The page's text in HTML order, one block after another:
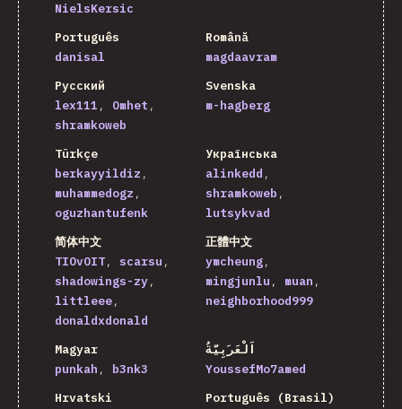
NielsKersic
Português
danisal
Română
magdaavram
Русский
lex111
Omhet
shramkoweb
Svenska
m-hagberg
Türkçe
berkayyildiz
muhammedogz
oguzhantufenk
Українська
alinkedd
shramkoweb
lutsykvad
简体中文
TIOvOIT
scarsu
shadowings-zy
littleee
donaldxdonald
正體中文
ymcheung
mingjunlu
muan
neighborhood999
Magyar
punkah
b3nk3
اَلْعَرَبِيَّةُ
YoussefMo7amed
Hrvatski
Português (Brasil)